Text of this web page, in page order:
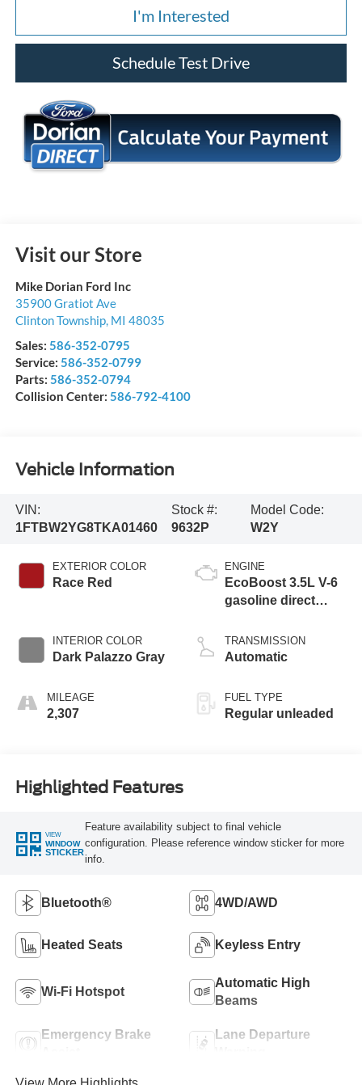
I'm Interested
Schedule Test Drive
Visit our Store
Mike Dorian Ford Inc
35900 Gratiot Ave
Clinton Township, MI 48035
Sales: 586-352-0795
Service: 586-352-0799
Parts: 586-352-0794
Collision Center: 586-792-4100
Vehicle Information
VIN:
1FTBW2YG8TKA01460
Stock #:
9632P
Model Code:
W2Y
EXTERIOR COLOR
Race Red
INTERIOR COLOR
Dark Palazzo Gray
MILEAGE
2,307
ENGINE
EcoBoost 3.5L V-6
gasoline direct
variable valve
control, twin turbo,
TRANSMISSION
Automatic
FUEL TYPE
Regular unleaded
Highlighted Features
VIEW
WINDOW
STICKER
Feature availability subject to final vehicle
configuration. Please reference window sticker for more
info.
Bluetooth® 4WD/AWD
Heated Seats Keyless Entry
Wi-Fi Hotspot
Automatic High
Beams
Emergency Brake
Lane Departure